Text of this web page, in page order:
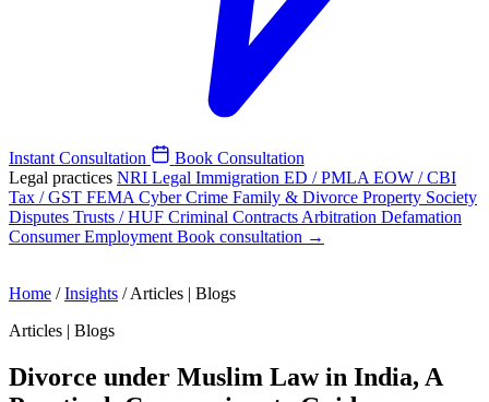
Instant Consultation
Book Consultation
Legal practices NRI Legal Immigration ED / PMLA EOW / CBI
Tax / GST FEMA Cyber Crime Family & Divorce Property Society
Disputes Trusts / HUF Criminal Contracts Arbitration Defamation
ConsumerEmployment Book consultation →
Home / Insights / Articles | Blogs
Articles | Blogs
Divorce under Muslim Law in India, A